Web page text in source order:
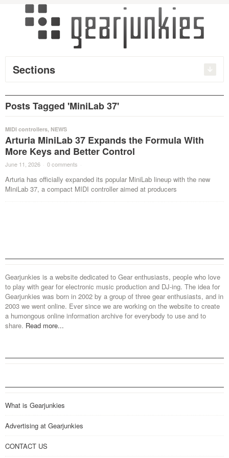
Sections
Posts Tagged 'MiniLab 37'
MIDI controllers, NEWS
Arturia MiniLab 37 Expands the Formula With
More Keys and Better Control
June 11, 2026 · 0 comments ·
Arturia has officially expanded its popular MiniLab lineup with the new
MiniLab 37, a compact MIDI controller aimed at producers
Gearjunkies is a website dedicated to Gear enthusiasts, people who love
to play with gear for electronic music production and DJ-ing. The idea for
Gearjunkies was born in 2002 by a group of three gear enthusiasts, and in
2003 we went online. Ever since we are working on the website to create
a humongous online information archive for everybody to use and to
share. Read more...
What is Gearjunkies
Advertising at Gearjunkies
CONTACT US